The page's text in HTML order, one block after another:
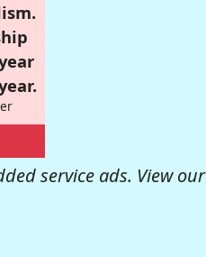
service ads. View our